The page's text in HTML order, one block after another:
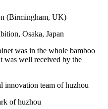
(Birmingham, UK)
Osaka, Japan
was in the whole bamboo
was well received by the
innovation team of huzhou
of huzhou